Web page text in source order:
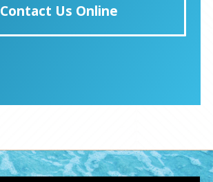
Contact Us Online